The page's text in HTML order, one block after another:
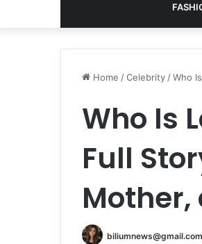
Home /Celebrity /Who
Who Is
Full
biliumnews@gmail.com